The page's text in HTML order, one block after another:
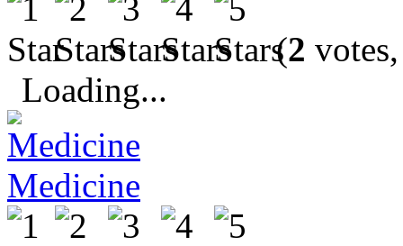
(2
Loading...
Medicine